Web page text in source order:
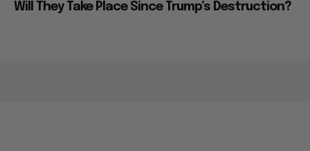
Will They Take Place Since Trump’s Destruction?